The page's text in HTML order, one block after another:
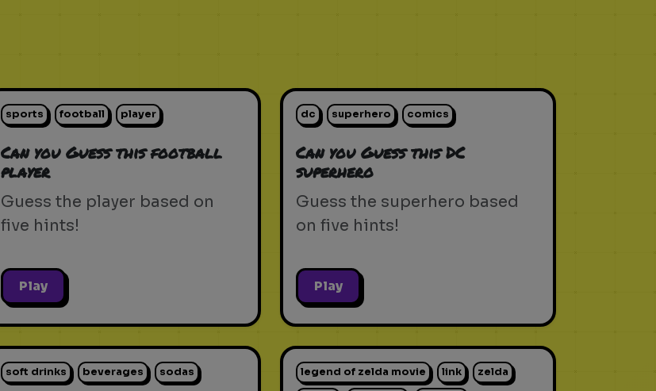
sports football player
Can you Guess this football
player
Guess the player based on
five hints!
Play
dc superhero comics
Can you Guess this DC
superhero
Guess the superhero based
on five hints!
Play
soft drinks beverages sodas legend of zelda movie link zelda